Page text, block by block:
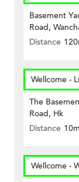
Basement
Road,
Distance
Wellcome -
The
Road, Hk
Distance 10m
Wellcome -